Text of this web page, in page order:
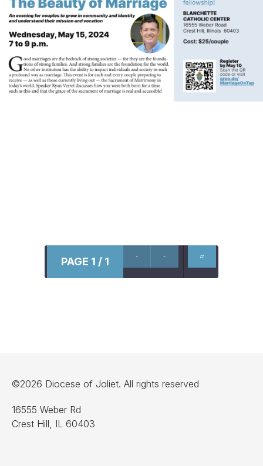
PAGE 1 / 1
©2026 Diocese of Joliet. All rights reserved
16555 Weber Rd
Crest Hill, IL 60403